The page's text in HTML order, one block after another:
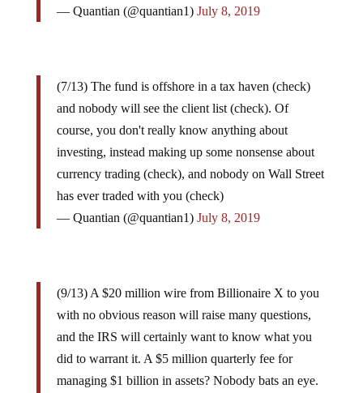
— Quantian (@quantian1) July 8, 2019
(7/13) The fund is offshore in a tax haven (check)
and nobody will see the client list (check). Of
course, you don't really know anything about
investing, instead making up some nonsense about
currency trading (check), and nobody on Wall Street
has ever traded with you (check)
— Quantian (@quantian1) July 8, 2019
(9/13) A $20 million wire from Billionaire X to you
with no obvious reason will raise many questions,
and the IRS will certainly want to know what you
did to warrant it. A $5 million quarterly fee for
managing $1 billion in assets? Nobody bats an eye.